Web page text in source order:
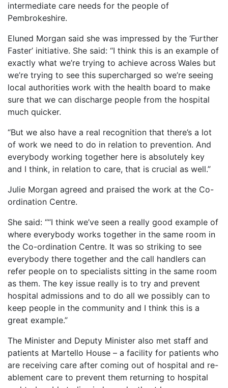
intermediate care needs for the people of
Pembrokeshire.
Eluned Morgan said she was impressed by the ‘Further
Faster’ initiative. She said: “I think this is an example of
exactly what we’re trying to achieve across Wales but
we’re trying to see this supercharged so we’re seeing
local authorities work with the health board to make
sure that we can discharge people from the hospital
much quicker.
“But we also have a real recognition that there’s a lot
of work we need to do in relation to prevention. And
everybody working together here is absolutely key
and I think, in relation to care, that is crucial as well.”
Julie Morgan agreed and praised the work at the Co-
ordination Centre.
She said: ““I think we’ve seen a really good example of
where everybody works together in the same room in
the Co-ordination Centre. It was so striking to see
everybody there together and the call handlers can
refer people on to specialists sitting in the same room
as them. The key issue really is to try and prevent
hospital admissions and to do all we possibly can to
keep people in the community and I think this is a
great example.”
The Minister and Deputy Minister also met staff and
patients at Martello House – a facility for patients who
are receiving care after coming out of hospital and re-
ablement care to prevent them returning to hospital